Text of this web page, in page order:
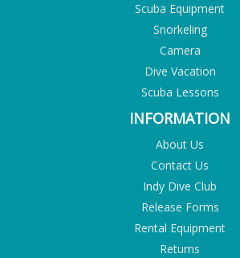
Scuba Equipment
Snorkeling
Camera
Dive Vacation
Scuba Lessons
INFORMATION
About Us
Contact Us
Indy Dive Club
Release Forms
Rental Equipment
Returns